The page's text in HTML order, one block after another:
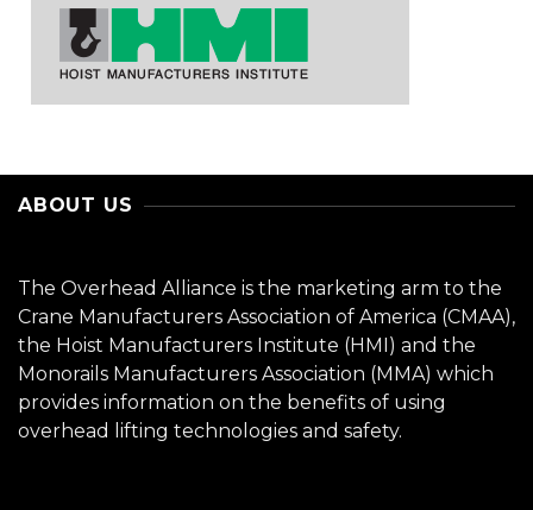
ABOUT US
The Overhead Alliance is the marketing arm to the
Crane Manufacturers Association of America (CMAA),
the Hoist Manufacturers Institute (HMI) and the
Monorails Manufacturers Association (MMA) which
provides information on the benefits of using
overhead lifting technologies and safety.